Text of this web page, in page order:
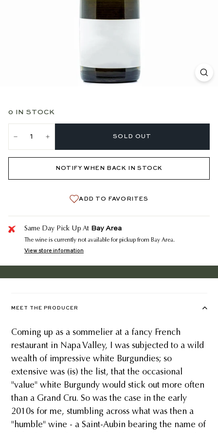
0 IN STOCK
SOLD OUT
NOTIFY WHEN BACK IN STOCK
ADD TO FAVORITES
Same Day Pick Up At Bay Area
The wine is currently not available for pickup from Bay Area.
View store information
MEET THE PRODUCER
Coming up as a sommelier at a fancy French
restaurant in Napa Valley, I was subjected to a wild
wealth of impressive white Burgundies; so
extensive was (is) the list, that the occasional
"value" white Burgundy would stick out more often
than a Grand Cru. So was the case in the early
2010s for me, stumbling across what was then a
"humble" wine - a Saint-Aubin bearing the name of